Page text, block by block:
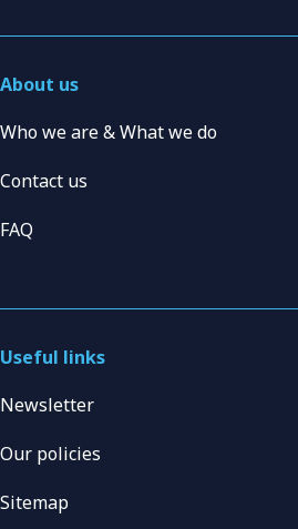
About us
Who we are & What we do
Contact us
FAQ
Useful links
Newsletter
Our policies
Sitemap